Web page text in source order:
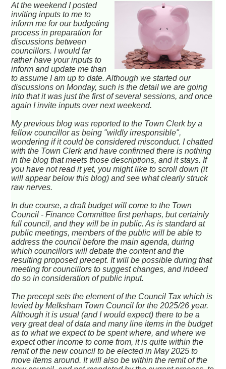
At the weekend I posted
inviting inputs to me to
inform me for our budgeting
process in preparation for
discussions between
councillors. I would far
rather have your inputs to
inform and update me than
to assume I am up to date. Although we started our
discussions on Monday, such is the detail we are going
into that it was just the first of several sessions, and once
again I invite inputs over next weekend.
My previous blog was reported to the Town Clerk by a
fellow councillor as being "wildly irresponsible",
wondering if it could be considered misconduct. I chatted
with the Town Clerk and have confirmed there is nothing
in the blog that meets those descriptions, and it stays. If
you have not read it yet, you might like to scroll down (it
will appear below this blog) and see what clearly struck
raw nerves.
In due course, a draft budget will come to the Town
Council - Finance Committee first perhaps, but certainly
full council, and they will be in public. As is standard at
public meetings, members of the public will be able to
address the council before the main agenda, during
which councillors will debate the content and the
resulting proposed precept. It will be possible during that
meeting for councillors to suggest changes, and indeed
do so in consideration of public input.
The precept sets the element of the Council Tax which is
levied by Melksham Town Council for the 2025/26 year.
Although it is usual (and I would expect) there to be a
very great deal of data and many line items in the budget
as to what we expect to be spent where, and where we
expect other income to come from, it is quite within the
remit of the new council to be elected in May 2025 to
move items around. It will also be within the remit of the